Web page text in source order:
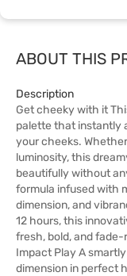
ABOUT THIS
Description
Get cheeky with it
palette that instantly
your cheeks.
luminosity, this
beautifully without
formula infused with
dimension, and
12 hours, this
fresh, bold, and
Impact Play A
dimension in perfect